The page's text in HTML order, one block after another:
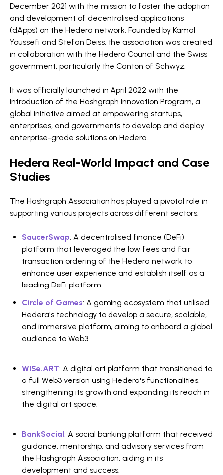
December 2021 with the mission to foster the adoption
and development of decentralised applications
(dApps) on the Hedera network. Founded by Kamal
Youssefi and Stefan Deiss, the association was created
in collaboration with the Hedera Council and the Swiss
government, particularly the Canton of Schwyz.
It was officially launched in April 2022 with the
introduction of the Hashgraph Innovation Program, a
global initiative aimed at empowering startups,
enterprises, and governments to develop and deploy
enterprise-grade solutions on Hedera.
Hedera Real-World Impact and Case
Studies
The Hashgraph Association has played a pivotal role in
supporting various projects across different sectors:
SaucerSwap: A decentralised finance (DeFi)
platform that leveraged the low fees and fair
transaction ordering of the Hedera network to
enhance user experience and establish itself as a
leading DeFi platform.
Circle of Games: A gaming ecosystem that utilised
Hedera's technology to develop a secure, scalable,
and immersive platform, aiming to onboard a global
audience to Web3 .
WISe.ART: A digital art platform that transitioned to
a full Web3 version using Hedera's functionalities,
strengthening its growth and expanding its reach in
the digital art space.
BankSocial: A social banking platform that received
guidance, mentorship, and advisory services from
the Hashgraph Association, aiding in its
development and success.